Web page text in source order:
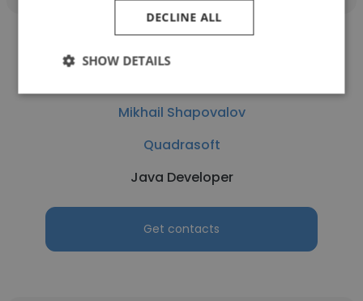
Mikhail Shapovalov
Quadrasoft
Java Developer
Get contacts
DECLINE ALL
SHOW DETAILS